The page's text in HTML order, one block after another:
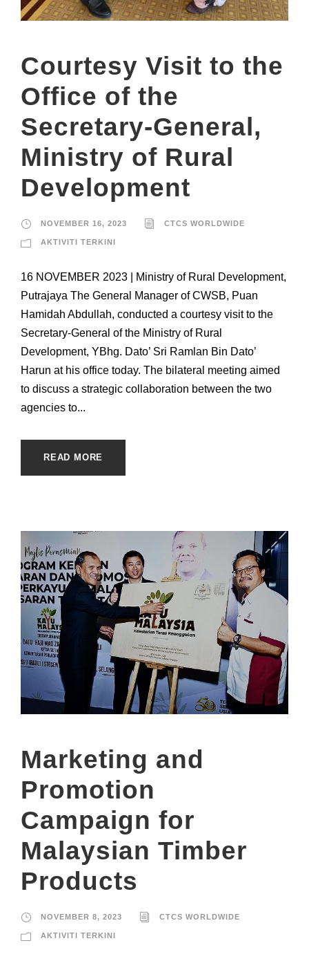
Courtesy Visit to the
Office of the
Secretary-General,
Ministry of Rural
Development
NOVEMBER 16, 2023 CTCS WORLDWIDE
AKTIVITI TERKINI
16 NOVEMBER 2023 | Ministry of Rural Development,
Putrajaya The General Manager of CWSB, Puan
Hamidah Abdullah, conducted a courtesy visit to the
Secretary-General of the Ministry of Rural
Development, YBhg. Dato’ Sri Ramlan Bin Dato’
Harun at his office today. The bilateral meeting aimed
to discuss a strategic collaboration between the two
agencies to...
READ MORE
Marketing and
Promotion
Campaign for
Malaysian Timber
Products
NOVEMBER 8, 2023 CTCS WORLDWIDE
AKTIVITI TERKINI